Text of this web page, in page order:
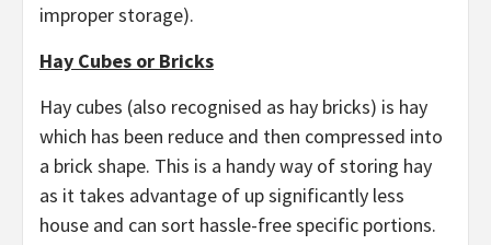
improper storage).
Hay Cubes or Bricks
Hay cubes (also recognised as hay bricks) is hay
which has been reduce and then compressed into
a brick shape. This is a handy way of storing hay
as it takes advantage of up significantly less
house and can sort hassle-free specific portions.